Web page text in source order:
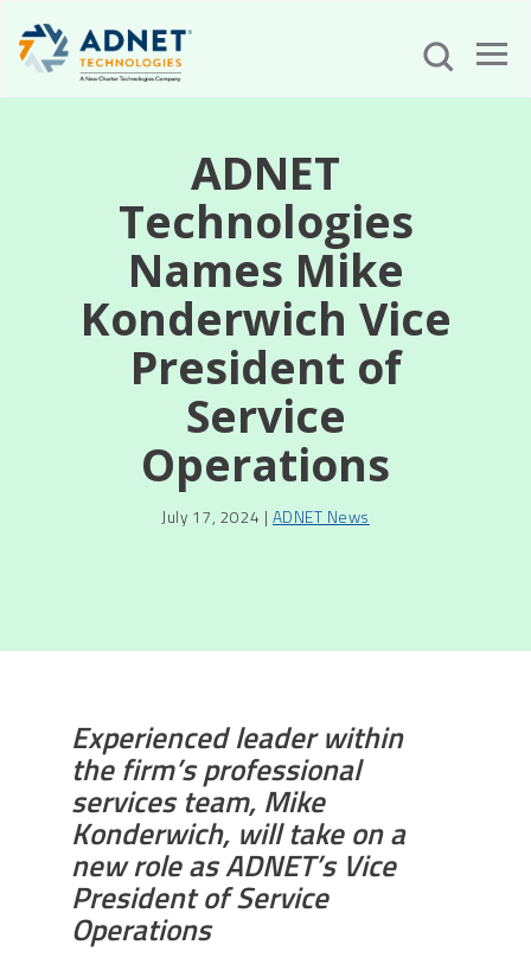
ADNET
Technologies
Names Mike
Konderwich Vice
President of
Service
Operations
July 17, 2024 | ADNET News
Experienced leader within
the firm’s professional
services team, Mike
Konderwich, will take on a
new role as ADNET’s Vice
President of Service
Operations